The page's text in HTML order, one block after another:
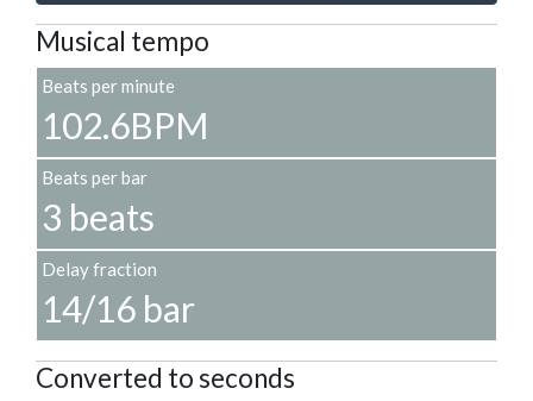
Musical tempo
Beats per minute
102.6BPM
Beats per bar
3 beats
Delay fraction
14/16 bar
Converted to seconds